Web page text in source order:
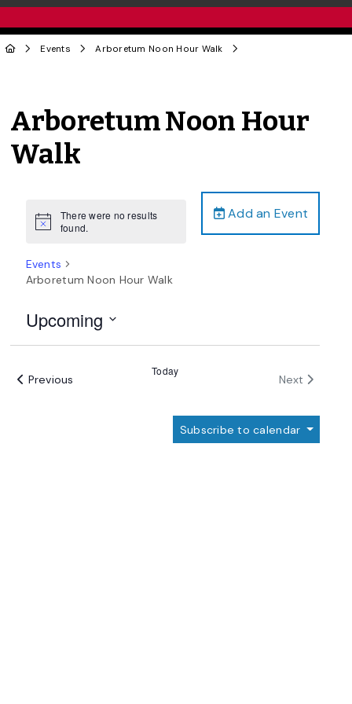
Events Arboretum Noon Hour Walk
Arboretum Noon Hour
Walk
Add an Event
Notice
There were no results
found.
Events
Arboretum Noon Hour Walk
Upcoming
Previous
Today
Next Events
Subscribe to calendar